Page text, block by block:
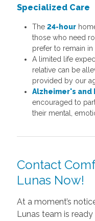
Specialized Care
The 24-hour
those who need
prefer to remain
A limited life
relative can be
provided by our
Alzheimer's and
encouraged to
their mental,
Contact
Lunas Now!
At a moment’s
Lunas team is